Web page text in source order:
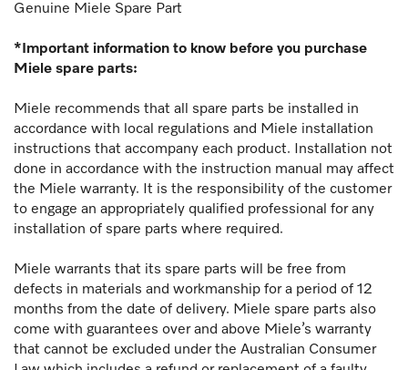
Genuine Miele Spare Part
*Important information to know before you purchase
Miele spare parts:
Miele recommends that all spare parts be installed in
accordance with local regulations and Miele installation
instructions that accompany each product. Installation not
done in accordance with the instruction manual may affect
the Miele warranty. It is the responsibility of the customer
to engage an appropriately qualified professional for any
installation of spare parts where required.
Miele warrants that its spare parts will be free from
defects in materials and workmanship for a period of 12
months from the date of delivery. Miele spare parts also
come with guarantees over and above Miele’s warranty
that cannot be excluded under the Australian Consumer